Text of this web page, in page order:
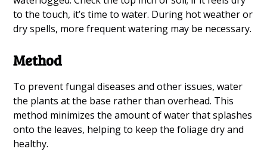
to the touch, it’s time to water. During hot weather or
dry spells, more frequent watering may be necessary.
Method
To prevent fungal diseases and other issues, water
the plants at the base rather than overhead. This
method minimizes the amount of water that splashes
onto the leaves, helping to keep the foliage dry and
healthy.